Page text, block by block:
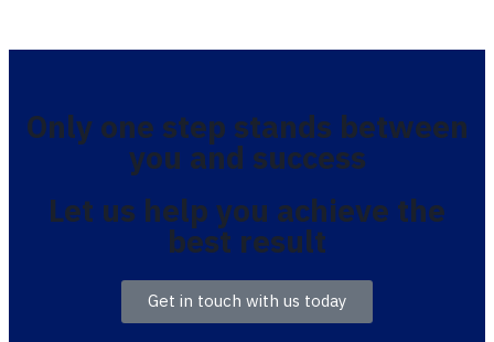
Only one step stands between
you and success
Let us help you achieve the
best result
Get in touch with us today